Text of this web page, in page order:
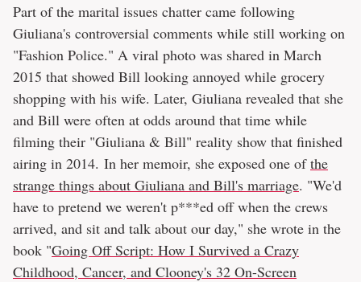
Part of the marital issues chatter came following
Giuliana's controversial comments while still working on
"Fashion Police." A viral photo was shared in March
2015 that showed Bill looking annoyed while grocery
shopping with his wife. Later, Giuliana revealed that she
and Bill were often at odds around that time while
filming their "Giuliana & Bill" reality show that finished
airing in 2014. In her memoir, she exposed one ofthe
strange things about Giuliana and Bill's marriage. "We'd
have to pretend we weren't p***ed off when the crews
arrived, and sit and talk about our day," she wrote in the
book "Going Off Script: How I Survived a Crazy
Childhood, Cancer, and Clooney's 32 On-Screen